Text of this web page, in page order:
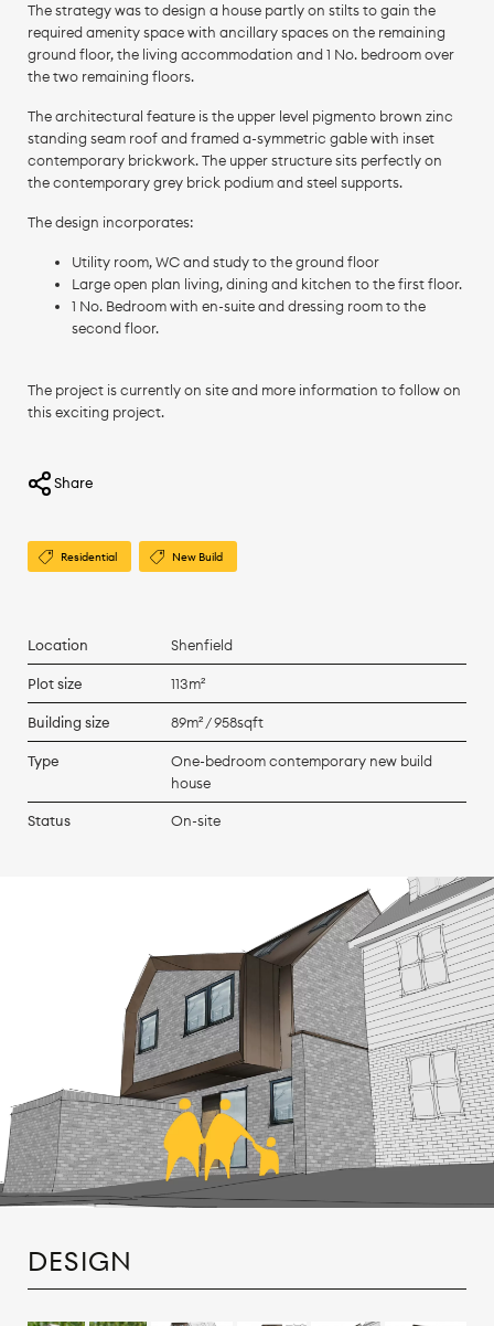
The strategy was to design a house partly on stilts to gain the
required amenity space with ancillary spaces on the remaining
ground floor, the living accommodation and 1 No. bedroom over
the two remaining floors.
The architectural feature is the upper level pigmento brown zinc
standing seam roof and framed a-symmetric gable with inset
contemporary brickwork. The upper structure sits perfectly on
the contemporary grey brick podium and steel supports.
The design incorporates:
Utility room, WC and study to the ground floor
Large open plan living, dining and kitchen to the first floor.
1 No. Bedroom with en-suite and dressing room to the
second floor.
The project is currently on site and more information to follow on
this exciting project.
Share
Residential New Build
Location Shenfield
Plot size 113m²
Building size 89m² / 958sqft
Type
One-bedroom contemporary new build
house
Status On-site
DESIGN